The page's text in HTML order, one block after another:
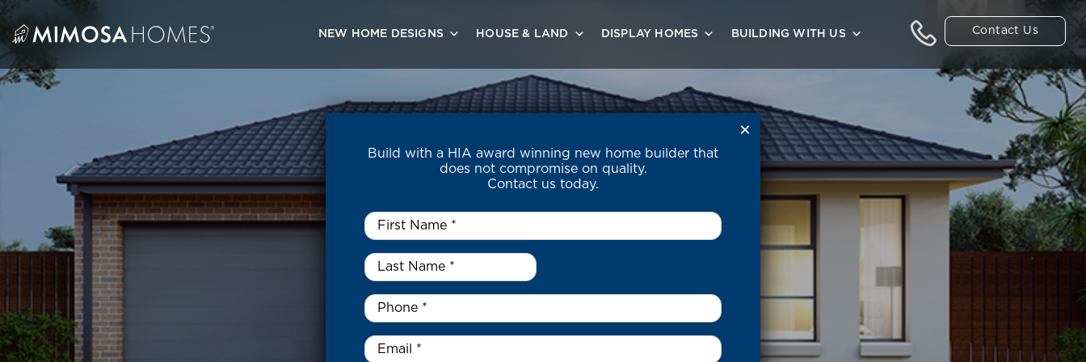
Skip
content
Contact Us
NEW HOME DESIGNS HOUSE & LAND DISPLAY HOMES BUILDING WITH US
Build with a HIA award winning new home builder that
does not compromise on quality.
Contact us today.
First
Name
Last
Name
*
Phone *
Email